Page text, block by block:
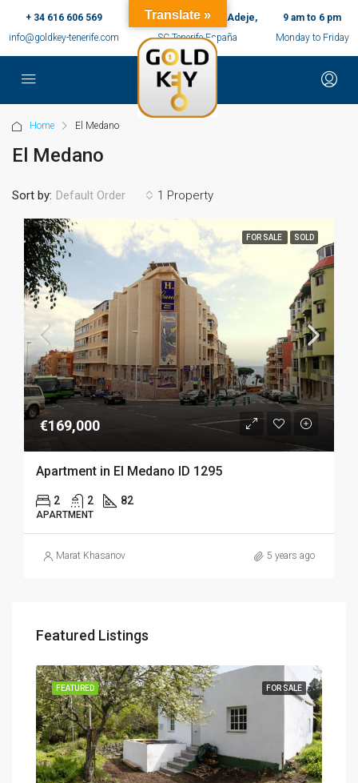
+ 34 616 606 569
info@goldkey-tenerife.com
c/ Ernesto Sarti,10, Adeje,
SC Tenerife España
9 am to 6 pm
Monday to Friday
Home El Medano
El Medano
1 Property
Sort by: Default Order
FOR SALE SOLD
€169,000
Apartment in El Medano ID 1295
2 2 82
APARTMENT
Marat Khasanov 5 years ago
Featured Listings
FOR SALE
FEATURED
Translate »